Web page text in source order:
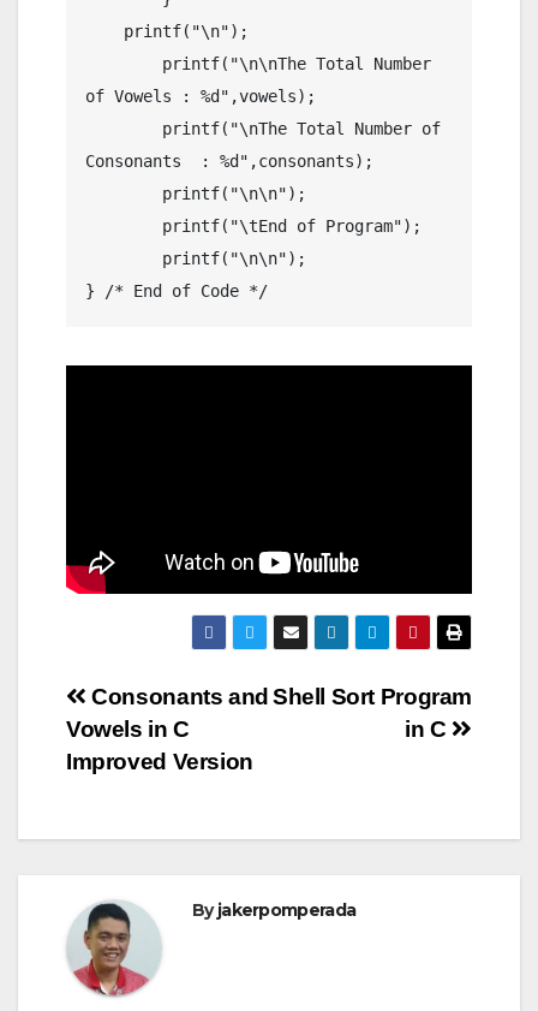
of Vowels : %d",vowels);
Consonants  : %d",consonants);
Post
navigation
Shell Sort Program
in C
Consonants and
Vowels in C
Improved Version
Byjakerpomperada